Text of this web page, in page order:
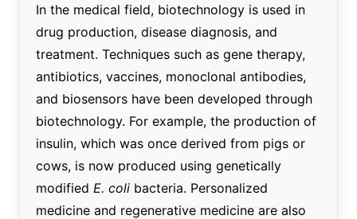
In the medical field, biotechnology is used in
drug production, disease diagnosis, and
treatment. Techniques such as gene therapy,
antibiotics, vaccines, monoclonal antibodies,
and biosensors have been developed through
biotechnology. For example, the production of
insulin, which was once derived from pigs or
cows, is now produced using genetically
modified E. colibacteria. Personalized
medicine and regenerative medicine are also